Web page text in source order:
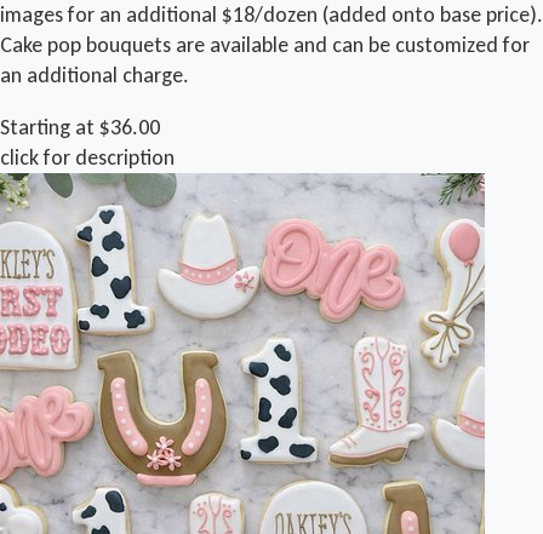
images for an additional $18/dozen (added onto base price).
Cake pop bouquets are available and can be customized for
an additional charge.
Starting at $36.00
click for description